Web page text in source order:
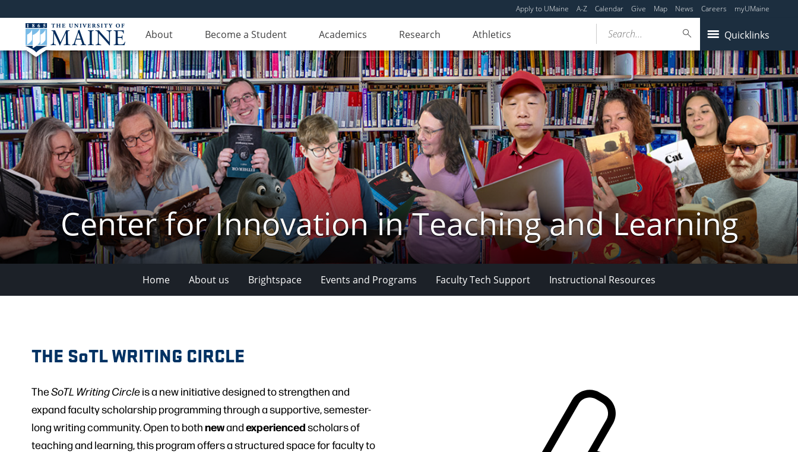
Apply to UMaine A-Z Calendar Give Map News Careers myUMaine
About Become a Student Academics Research Athletics Quicklinks
Search...
Center for Innovation in Teaching and Learning
Home About us Brightspace Events and Programs Faculty Tech Support Instructional Resources
THE SoTL WRITING CIRCLE
TheSoTL Writing Circleis a new initiative designed to strengthen and
expand faculty scholarship programming through a supportive, semester-
long writing community. Open to bothnewandexperiencedscholars of
teaching and learning, this program offers a structured space for faculty to